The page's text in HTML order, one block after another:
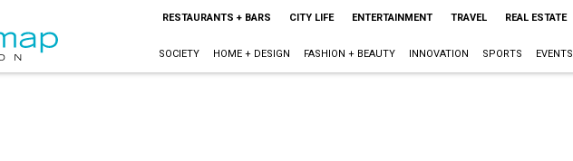
RESTAURANTS + BARS CITY LIFE ENTERTAINMENT TRAVEL REAL ESTATE
SOCIETY HOME + DESIGN FASHION + BEAUTY INNOVATION SPORTS EVENTS